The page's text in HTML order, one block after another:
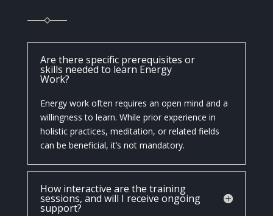
Are there specific prerequisites or
skills needed to learn Energy
Work?
Energy work often requires an open mind and a
willingness to learn. While prior experience in
holistic practices, meditation, or related fields
can be beneficial, it’s not mandatory.
How interactive are the training
sessions, and will I receive ongoing
support?